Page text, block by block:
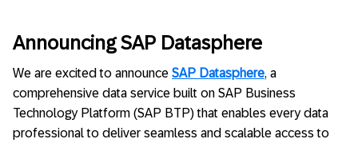
Announcing SAP Datasphere
We are excited to announce SAP Datasphere, a
comprehensive data service built on SAP Business
Technology Platform (SAP BTP) that enables every data
professional to deliver seamless and scalable access to